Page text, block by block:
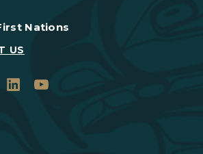
Nations
US
LinkedInYouTube